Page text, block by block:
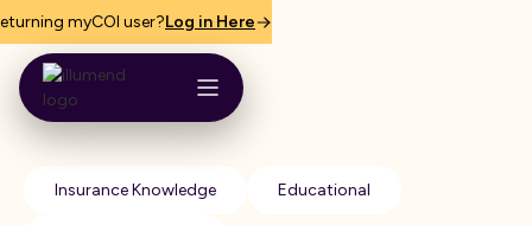
myCOI user?Log in Here
Insurance Knowledge Educational